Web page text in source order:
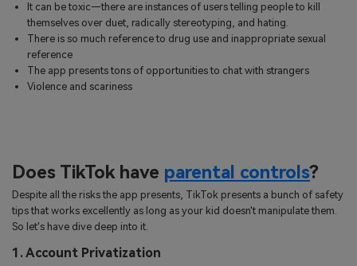
It can be toxic—there are instances of users telling people to kill
themselves over duet, radically stereotyping, and hating.
There is so much reference to drug use and inappropriate sexual
reference
The app presents tons of opportunities to chat with strangers
Violence and scariness
Does TikTok have parental controls?
Despite all the risks the app presents, TikTok presents a bunch of safety
tips that works excellently as long as your kid doesn't manipulate them.
So let's have dive deep into it.
1. Account Privatization